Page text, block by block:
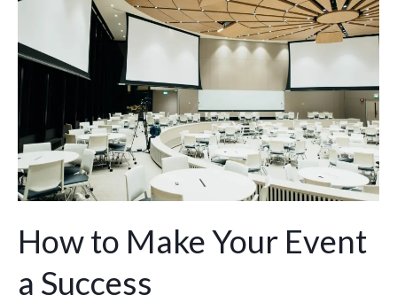
How to Make Your Event
a Success
Your
Event
Success